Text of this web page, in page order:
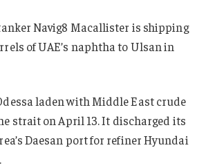
Navig8 Macallister is shipping
of UAE’s naphtha to Ulsan in
laden with Middle East crude
strait on April 13. It discharged its
Daesan port for refiner Hyundai